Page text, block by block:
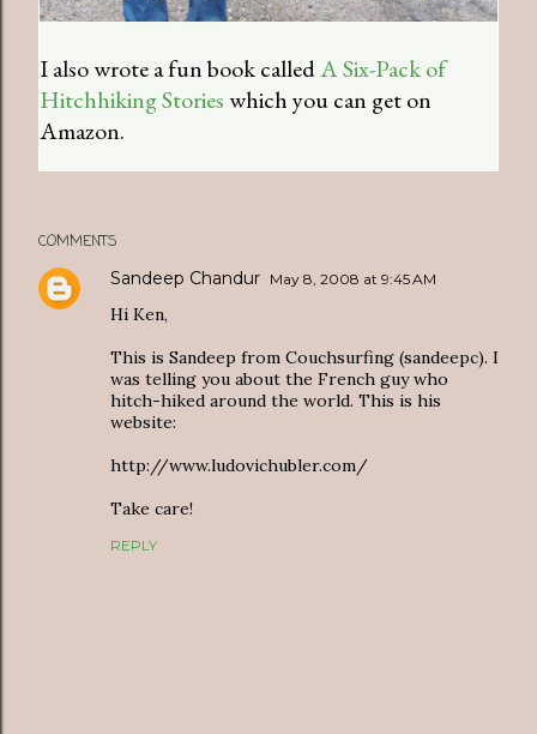
I also wrote a fun book calledA Six-Pack of
Hitchhiking Storieswhich you can get on
Amazon.
COMMENTS
Sandeep Chandur May 8, 2008 at 9:45 AM
Hi Ken,
This is Sandeep from Couchsurfing (sandeepc). I
was telling you about the French guy who
hitch-hiked around the world. This is his
website:
http://www.ludovichubler.com/
Take care!
REPLY